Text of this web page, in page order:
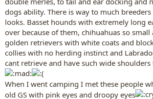
dogs ability. There is way to much
looks. Basset hounds with extremely long
over because of them, chihuahuas so small
golden retrievers with white coats and
collies with no herding instinct and
cant retrieve and have such wide
When I went camping I met these people
old GS with pink eyes and droopy eyes